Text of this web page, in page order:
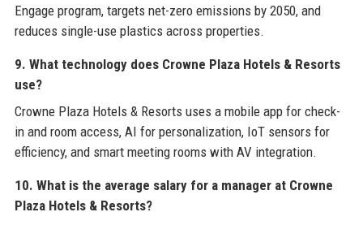
Engage program, targets net-zero emissions by 2050, and
reduces single-use plastics across properties.
9. What technology does Crowne Plaza Hotels & Resorts
use?
Crowne Plaza Hotels & Resorts uses a mobile app for check-
in and room access, AI for personalization, IoT sensors for
efficiency, and smart meeting rooms with AV integration.
10. What is the average salary for a manager at Crowne
Plaza Hotels & Resorts?